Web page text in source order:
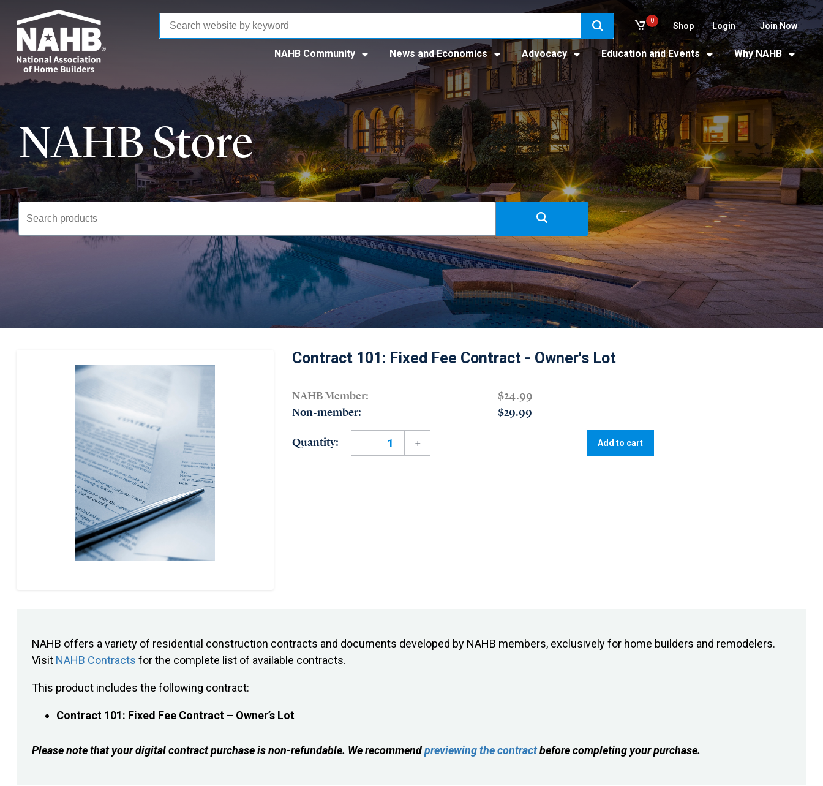
main
content
0
Shop Login Join Now
NAHB Community News and Economics Advocacy Education and Events Why NAHB
NAHB Store
Contract 101: Fixed Fee Contract - Owner's Lot
NAHB Member:
$24.99
Non-member:
$29.99
Quantity: Add to cart
NAHB offers a variety of residential construction contracts and documents developed by NAHB members, exclusively for home builders and remodelers.
Visit NAHB Contracts for the complete list of available contracts.
This product includes the following contract:
Contract 101: Fixed Fee Contract – Owner’s Lot
Please note that your digital contract purchase is non-refundable. We recommendpreviewing the contractbefore completing your purchase.